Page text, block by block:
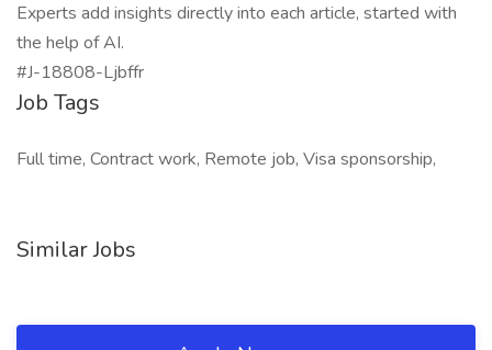
Experts add insights directly into each article, started with
the help of AI.
#J-18808-Ljbffr
Job Tags
Full time, Contract work, Remote job, Visa sponsorship,
Similar Jobs